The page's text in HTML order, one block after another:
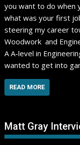
you want to do when
what was your first
steering my career
Woodwork and
A A-level in
wanted to get into
READ MORE
Matt Gray